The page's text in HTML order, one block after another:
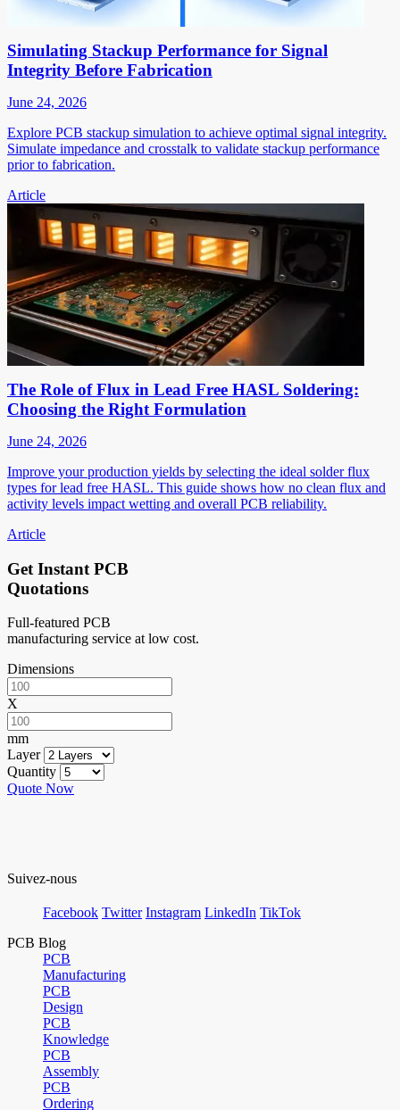
Simulating Stackup Performance for Signal
Integrity Before Fabrication
June 24, 2026
Explore PCB stackup simulation to achieve optimal signal integrity.
Simulate impedance and crosstalk to validate stackup performance
prior to fabrication.
Article
The Role of Flux in Lead Free HASL Soldering:
Choosing the Right Formulation
June 24, 2026
Improve your production yields by selecting the ideal solder flux
types for lead free HASL. This guide shows how no clean flux and
activity levels impact wetting and overall PCB reliability.
Article
Get Instant PCB
Quotations
Full-featured PCB
manufacturing service at low cost.
Dimensions
X
mm
Layer
Quantity
Quote Now
Suivez-nous
Facebook Twitter Instagram LinkedIn TikTok
PCB Blog
PCB
Manufacturing
PCB
Design
PCB
Knowledge
PCB
Assembly
PCB
Ordering